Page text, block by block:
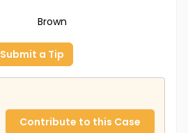
Brown
Submit a Tip
Contribute to this Case